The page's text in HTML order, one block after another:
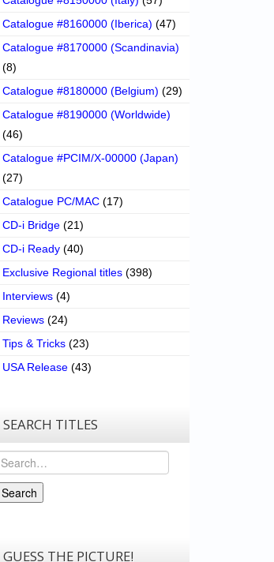
Catalogue #8160000 (Iberica) (47)
Catalogue #8170000 (Scandinavia)
(8)
Catalogue #8180000 (Belgium) (29)
Catalogue #8190000 (Worldwide)
(46)
Catalogue #PCIM/X-00000 (Japan)
(27)
Catalogue PC/MAC (17)
CD-i Bridge (21)
CD-i Ready (40)
Exclusive Regional titles (398)
Interviews (4)
Reviews (24)
Tips & Tricks (23)
USA Release (43)
SEARCH TITLES
Search
Search
GUESS THE PICTURE!